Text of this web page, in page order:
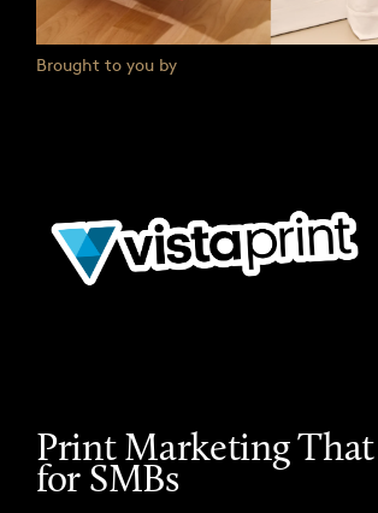
Brought to you by
Print Marketing
for SMBs